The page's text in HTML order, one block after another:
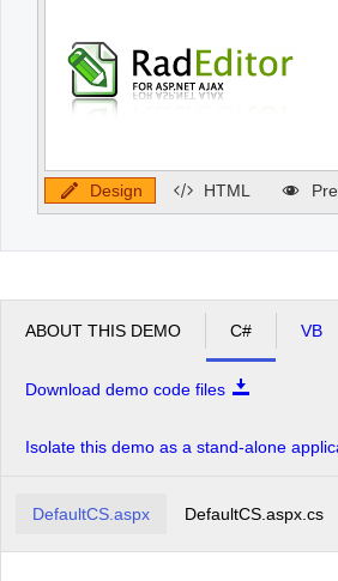
Design HTML
ABOUT THIS DEMO C# VB
Download demo code files
Isolate this demo as a stand-alone
DefaultCS.aspx DefaultCS.aspx.cs